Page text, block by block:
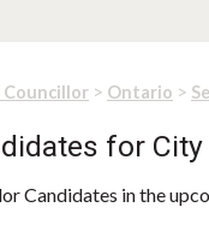
Councillor > Ontario >
for
Candidates in the